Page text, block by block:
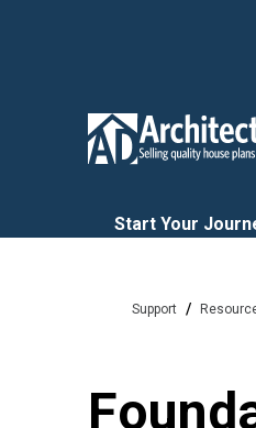
Start Your
Support /